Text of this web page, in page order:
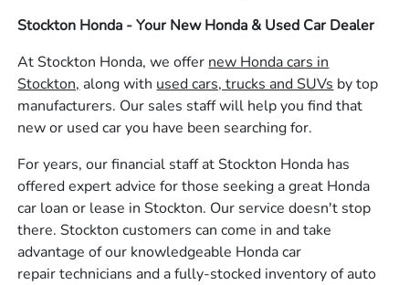
Stockton Honda - Your New Honda & Used Car Dealer
At Stockton Honda, we offer new Honda cars in
Stockton, along with used cars, trucks and SUVs by top
manufacturers. Our sales staff will help you find that
new or used car you have been searching for.
For years, our financial staff at Stockton Honda has
offered expert advice for those seeking a great Honda
car loan or lease in Stockton. Our service doesn't stop
there. Stockton customers can come in and take
advantage of our knowledgeable Honda car
repair technicians and a fully-stocked inventory of auto